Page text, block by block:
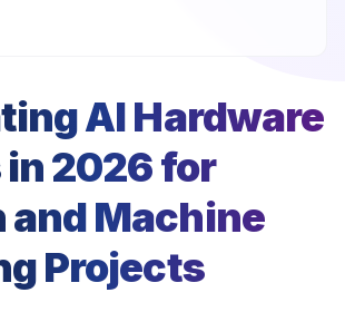
AI Hardware
2026 for
and Machine
Projects